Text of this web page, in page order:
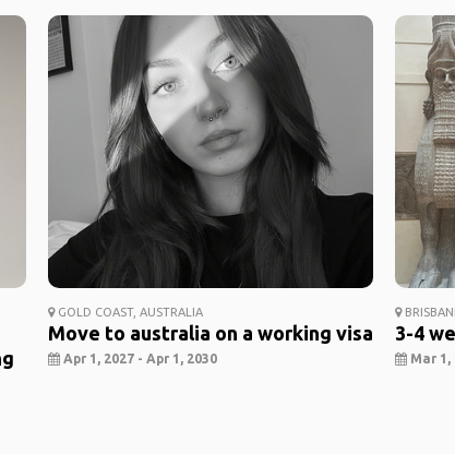
GOLD COAST, AUSTRALIA
Move to australia on a working visa
Apr 1, 2027 - Apr 1, 2030
3-4
Mar 1,